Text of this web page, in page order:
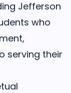
Jefferson
who
serving their